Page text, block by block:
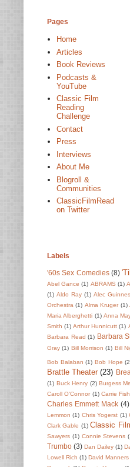
Pages
Home
Articles
Book Reviews
Podcasts &
YouTube
Classic Film
Reading
Challenge
Contact
Press
Interviews
About Me
Blogroll &
Communities
ClassicFilmRead
on Twitter
Labels
'60s Sex Comedies (8)
Abel Gance (1) ABRAMS (1)
(1) Aldo Ray (1) Alec
Orchestra (1) Alma Kruger (1)
Maria Alberghetti (1) Anna
Smith (1) Arthur Hunnicutt (1)
Barbara Read (1) Barbara
Gray (1) Bill Morrison (1) Bill
Bob Balaban (1) Bob Hope
Brattle Theater (23)
(1) Buck Henry (2) Burgess
Caroll O'Connor (1) Carrie
Charles Emmett Mack (4)
Lemmon (1) Chris Yogerst (1)
Clark Gable (1) Classic
Sawyers (1) Connie Stevens
Trumbo (3) Dan Dailey (1)
Lowell Rich (1) David Manners